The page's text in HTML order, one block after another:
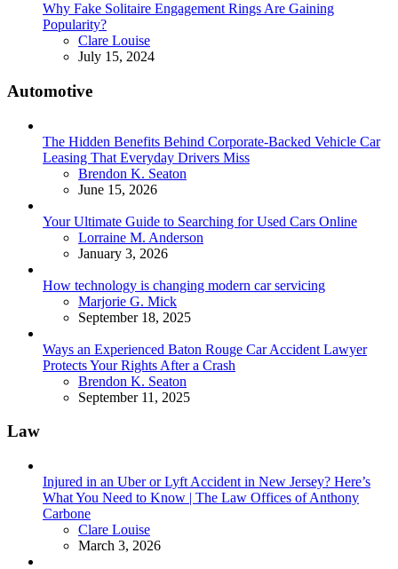
Why Fake Solitaire Engagement Rings Are Gaining
Popularity?
Posted
Clare Louise
July 15, 2024
Automotive
The Hidden Benefits Behind Corporate-Backed Vehicle Car
Leasing That Everyday Drivers Miss
Posted
Brendon K. Seaton
June 15, 2026
Your Ultimate Guide to Searching for Used Cars Online
Posted
Lorraine M. Anderson
January 3, 2026
How technology is changing modern car servicing
Posted
Marjorie G. Mick
September 18, 2025
Ways an Experienced Baton Rouge Car Accident Lawyer
Protects Your Rights After a Crash
Posted
Brendon K. Seaton
September 11, 2025
Law
Injured in an Uber or Lyft Accident in New Jersey? Here’s
What You Need to Know | The Law Offices of Anthony
Carbone
Posted
Clare Louise
March 3, 2026